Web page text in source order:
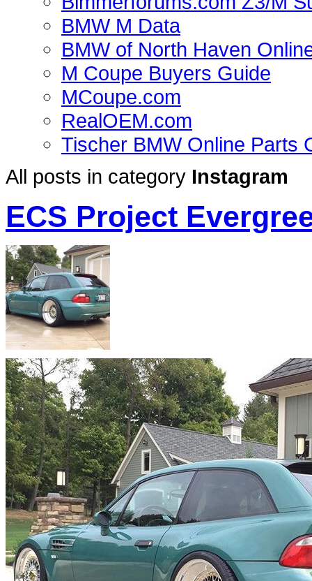
BMW M Data
BMW of North Haven
M Coupe Buyers Guide
MCoupe.com
RealOEM.com
Tischer BMW Online Parts
All posts in category Instagram
ECS Project